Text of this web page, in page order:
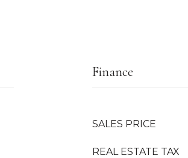
Finance
SALES PRICE
REAL ESTATE TAX